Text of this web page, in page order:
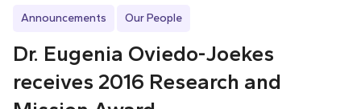
Announcements Our People
Dr. Eugenia Oviedo-Joekes
receives 2016 Research and